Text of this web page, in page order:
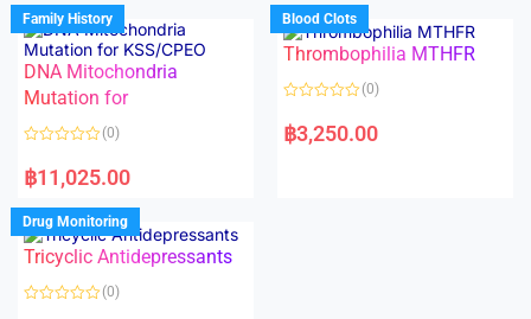
d
0
o
u
t
o
f
5
d
0
o
u
f
Family History
DNA Mitochondria
Mutation for
a
t
d
0
o
u
f
(0)
฿11,025.00
Blood Clots
Thrombophilia MTHFR
a
t
(0)
฿3,250.00
Drug Monitoring
Tricyclic Antidepressants
(0)